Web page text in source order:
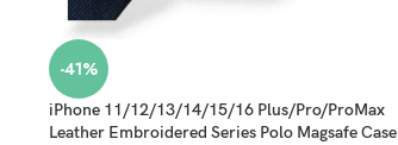
-41%
iPhone 11/12/13/14/15/16 Plus/Pro/ProMax
Leather Embroidered Series Polo Magsafe Case